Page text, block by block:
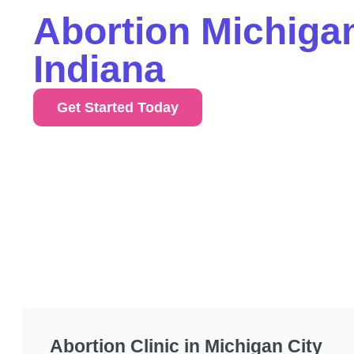
Abortion
Indiana
Get Started Today
Abortion Clinic in Michigan City